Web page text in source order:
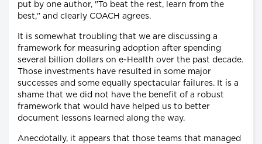
put by one author, "To beat the rest, learn from the
best," and clearly COACH agrees.
It is somewhat troubling that we are discussing a
framework for measuring adoption after spending
several billion dollars on e-Health over the past decade.
Those investments have resulted in some major
successes and some equally spectacular failures. It is a
shame that we did not have the benefit of a robust
framework that would have helped us to better
document lessons learned along the way.
Anecdotally, it appears that those teams that managed